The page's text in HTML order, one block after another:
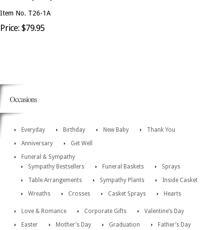
Item No. T26-1A
Price: $79.95
Occasions
Everyday Birthday New Baby
Thank You
Anniversary
Get Well
Funeral & Sympathy
Sympathy Bestsellers
Funeral Baskets
Sprays
Table Arrangements
Sympathy Plants
Inside Casket
Wreaths
Crosses Casket Sprays Hearts
Love & Romance Corporate Gifts
Valentine’s Day
Easter
Mother’s Day Graduation
Father’s Day